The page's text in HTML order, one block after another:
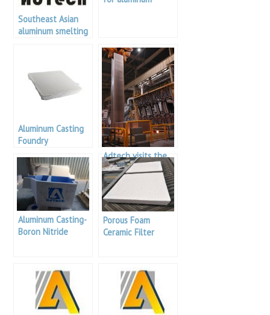
Southeast Asian
aluminum smelting
Aluminum Casting
Foundry
Adtech visits the
Russian Aluminium
Factory to discuss
in-depth
cooperation
Aluminum Casting-
Boron Nitride
Porous Foam
Ceramic Filter